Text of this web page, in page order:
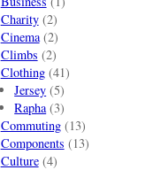
Charity(2)
Cinema(2)
Climbs (2)
Clothing(41)
Jersey (5)
Rapha(3)
Commuting(13)
Components (13)
Culture(4)